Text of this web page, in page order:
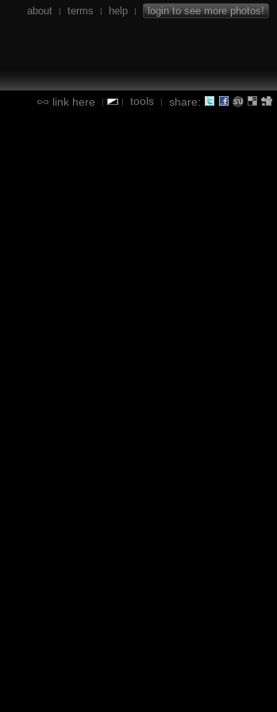
about | terms | help | login to see more photos!
link here | | tools | share: